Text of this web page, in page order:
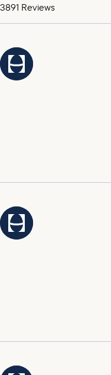
which mimics the
Customers
It was
service is
3891 Reviews